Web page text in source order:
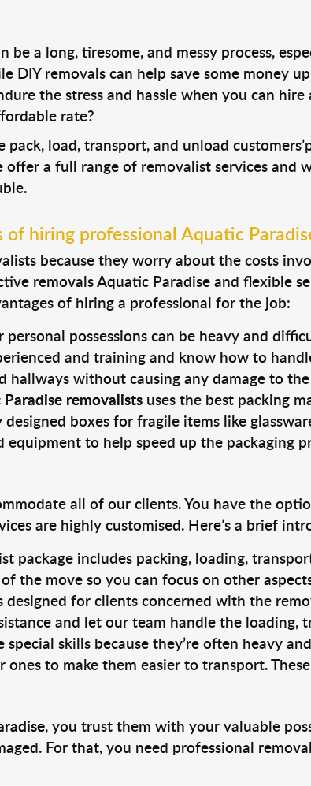
be a long, tiresome, and messy process,
DIY removals can help save some money
the stress and hassle when you can hire
rate?
load, transport, and unload
offer a full range of removalist services and
of hiring professional Aquatic
because they worry about the costs
removals Aquatic Paradise and flexible
of hiring a professional for the job:
possessions can be heavy and
and training and know how to
hallways without causing any damage to
removalists uses the best packing
boxes for fragile items like
to help speed up the packaging
all of our clients. You have the
are highly customised. Here’s a brief
package includes packing, loading,
the move so you can focus on other
designed for clients concerned with the
and let our team handle the loading,
skills because they’re often heavy
to make them easier to transport.
, you trust them with your valuable
For that, you need professional